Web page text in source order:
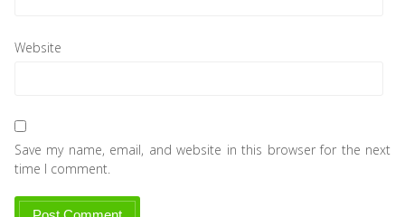
Website
Save my name, email, and website in this browser for the next
time I comment.